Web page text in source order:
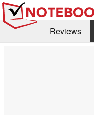
Reviews